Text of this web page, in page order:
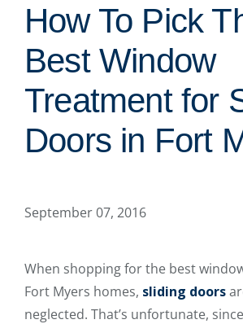
How To Pick
Best Window
Treatment for
Doors in Fort
September 07, 2016
When shopping for the best
Fort Myers homes, sliding doors
neglected. That’s unfortunate,